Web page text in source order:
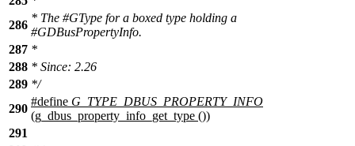
286
* The #GType for a boxed type holding a
#GDBusPropertyInfo.
287 *
288 * Since: 2.26
289 */
290
#define G_TYPE_DBUS_PROPERTY_INFO
(g_dbus_property_info_get_type ())
291